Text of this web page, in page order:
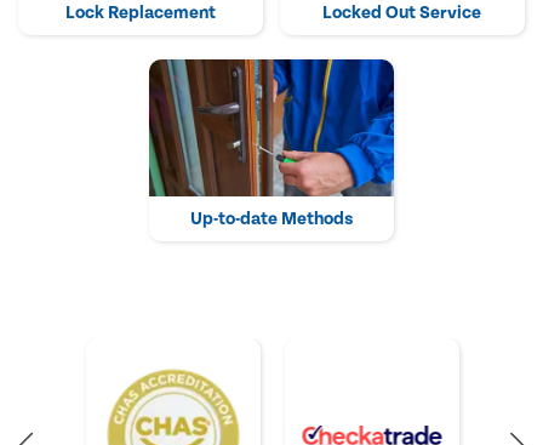
Lock Replacement Locked Out Service
Up-to-date Methods